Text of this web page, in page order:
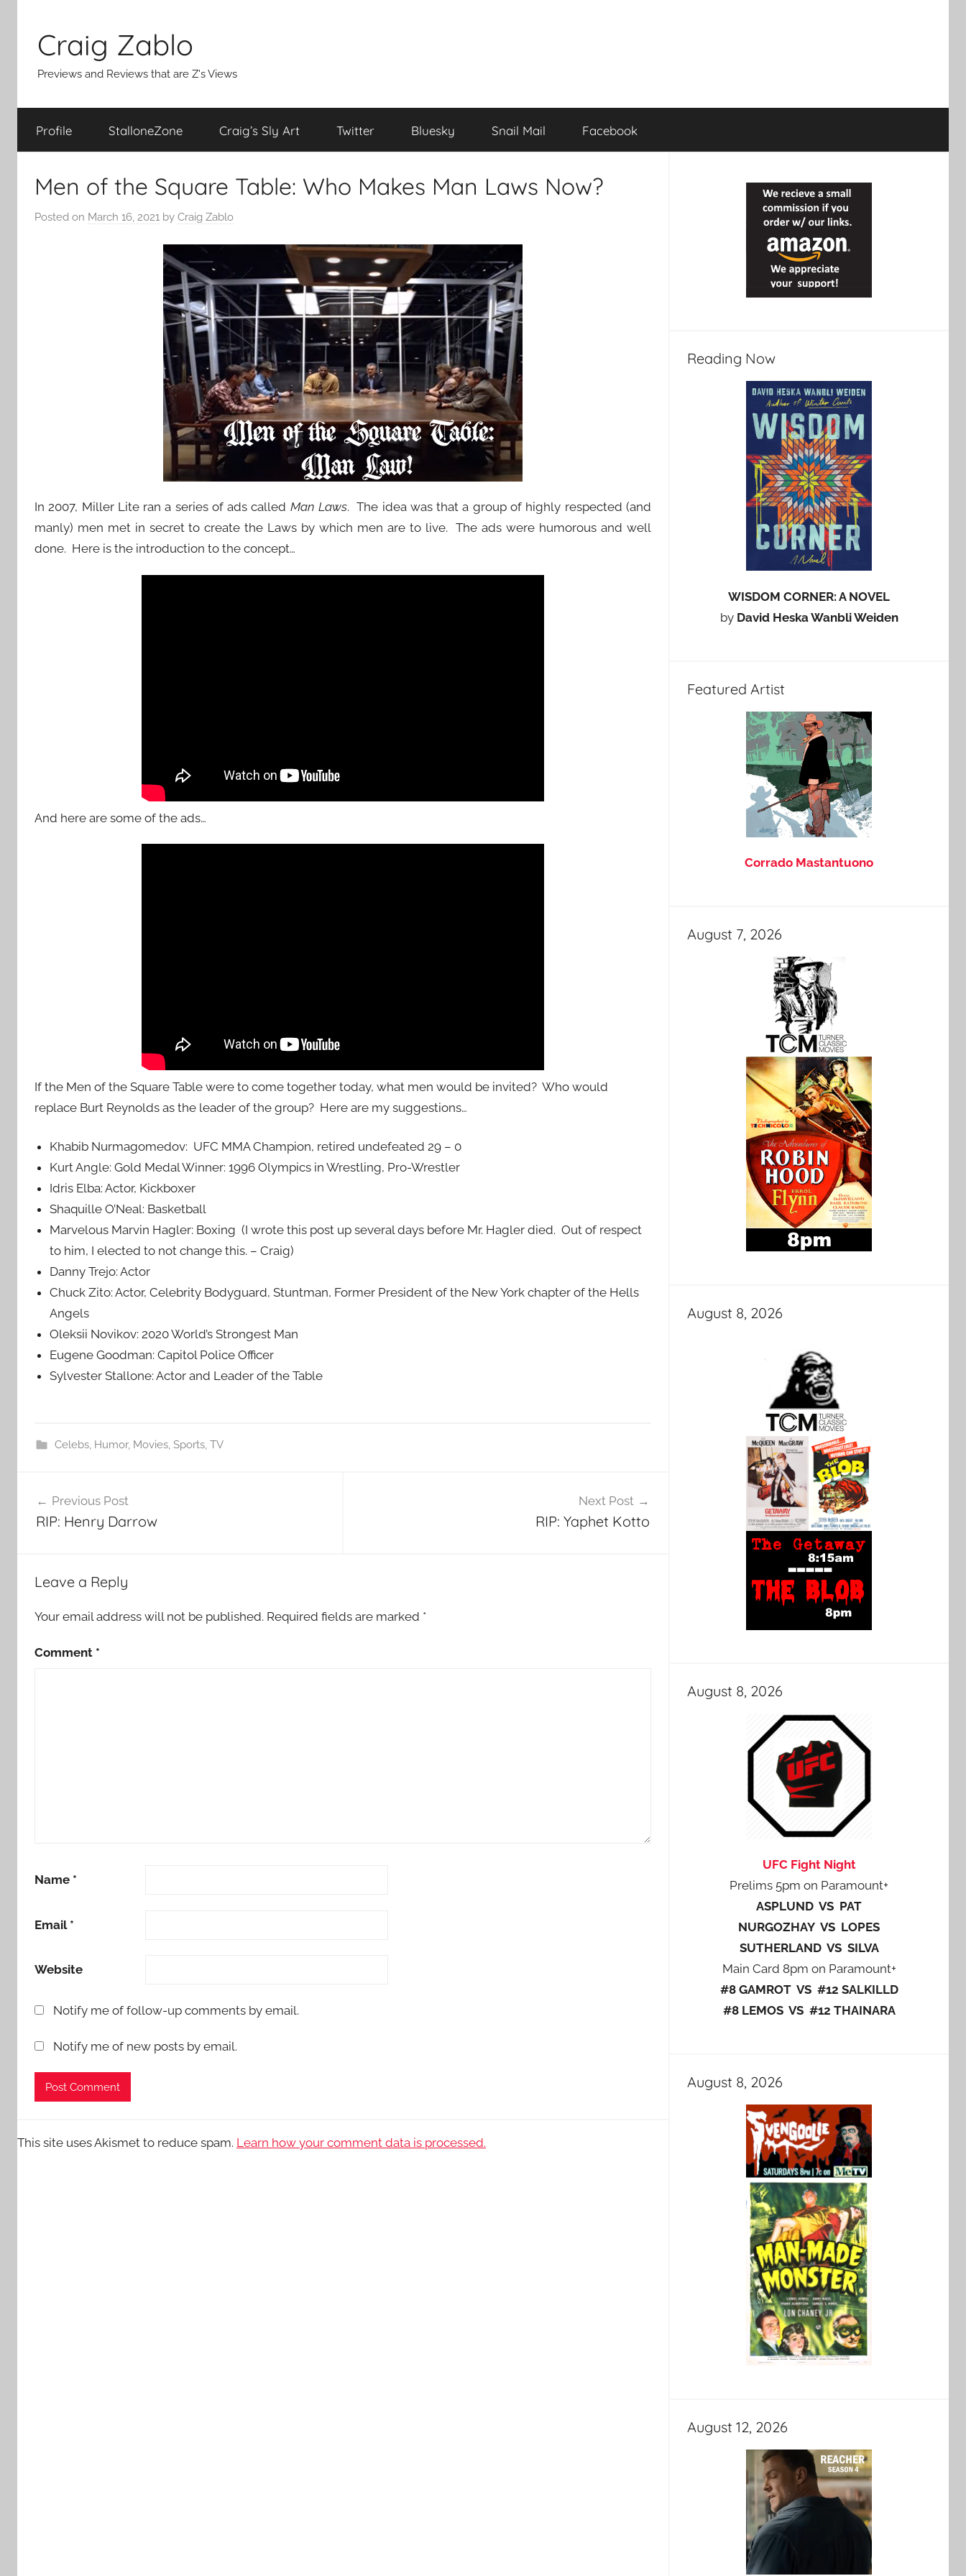
content
Craig Zablo
Previews and Reviews that are Z's Views
Profile StalloneZone Craig’s Sly Art Twitter Bluesky Snail Mail Facebook
Men of the Square Table: Who Makes Man Laws Now?
Posted on March 16, 2021 by Craig Zablo
In 2007, Miller Lite ran a series of ads called Man Laws. The idea was that a group of highly respected (and
manly) men met in secret to create the Laws by which men are to live. The ads were humorous and well
done. Here is the introduction to the concept…
And here are some of the ads…
If the Men of the Square Table were to come together today, what men would be invited? Who would
replace Burt Reynolds as the leader of the group? Here are my suggestions…
Khabib Nurmagomedov: UFC MMA Champion, retired undefeated 29 – 0
Kurt Angle: Gold Medal Winner: 1996 Olympics in Wrestling, Pro-Wrestler
Idris Elba: Actor, Kickboxer
Shaquille O’Neal: Basketball
Marvelous Marvin Hagler: Boxing (I wrote this post up several days before Mr. Hagler died. Out of respect
to him, I elected to not change this. – Craig)
Danny Trejo: Actor
Chuck Zito: Actor, Celebrity Bodyguard, Stuntman, Former President of the New York chapter of the Hells
Angels
Oleksii Novikov: 2020 World’s Strongest Man
Eugene Goodman: Capitol Police Officer
Sylvester Stallone: Actor and Leader of the Table
Celebs, Humor, Movies, Sports, TV
navigation
Previous Post
RIP: Henry Darrow
Next Post
RIP: Yaphet Kotto
Leave a Reply
Your email address will not be published. Required fields are marked *
Comment *
Name *
Email *
Website
Notify me of follow-up comments by email.
Notify me of new posts by email.
This site uses Akismet to reduce spam. Learn how your comment data is processed.
Reading Now
WISDOM CORNER: A NOVEL
by David Heska Wanbli Weiden
Featured Artist
Corrado Mastantuono
August 7, 2026
August 8, 2026
August 8, 2026
UFC Fight Night
Prelims 5pm on Paramount+
ASPLUND VS PAT
NURGOZHAY VS LOPES
SUTHERLAND VS SILVA
Main Card 8pm on Paramount+
#8 GAMROT VS #12 SALKILLD
#8 LEMOS VS #12 THAINARA
August 8, 2026
August 12, 2026